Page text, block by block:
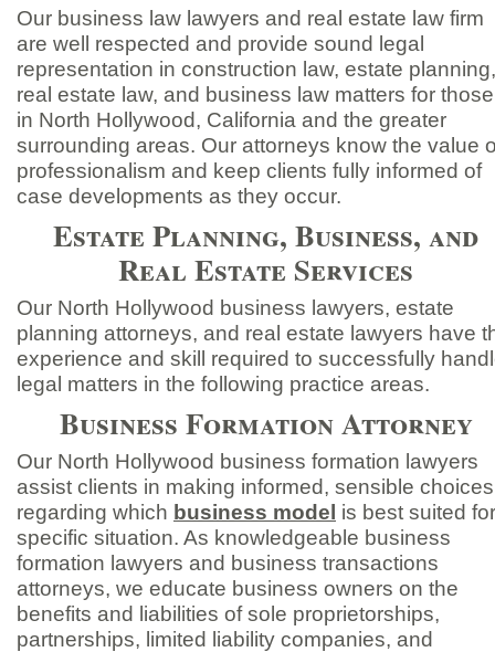
Our business law lawyers and real estate law firm
are well respected and provide sound legal
representation in construction law, estate planning,
real estate law, and business law matters for those
in North Hollywood, California and the greater
surrounding areas. Our attorneys know the value
professionalism and keep clients fully informed of
case developments as they occur.
Estate Planning, Business, and
Real Estate Services
Our North Hollywood business lawyers, estate
planning attorneys, and real estate lawyers have
experience and skill required to successfully
legal matters in the following practice areas.
Business Formation Attorney
Our North Hollywood business formation lawyers
assist clients in making informed, sensible choices
regarding which business model is best suited
specific situation. As knowledgeable business
formation lawyers and business transactions
attorneys, we educate business owners on the
benefits and liabilities of sole proprietorships,
partnerships, limited liability companies, and